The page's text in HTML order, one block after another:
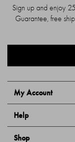
My Account
Help
Shop
Sign up and enjoy
Guarantee, free